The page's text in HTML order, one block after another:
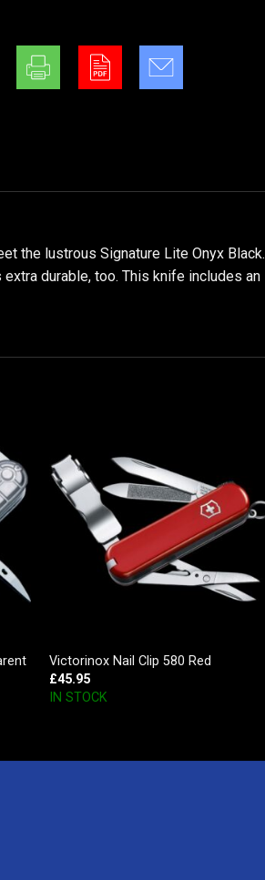
the lustrous Signature Lite Onyx Black.
durable, too. This knife includes an
Victorinox Nail Clip 580 Red
£45.95
IN STOCK